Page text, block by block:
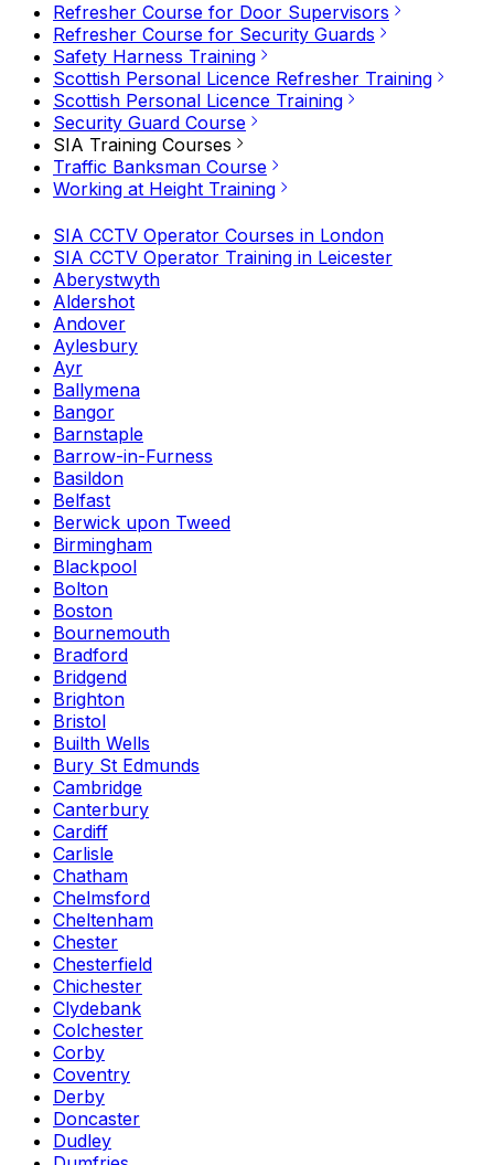
Refresher Course for Door Supervisors
Refresher Course for Security Guards
Safety Harness Training
Scottish Personal Licence Refresher Training
Scottish Personal Licence Training
Security Guard Course
SIA Training Courses
Traffic Banksman Course
Working at Height Training
SIA CCTV Operator Courses in London
SIA CCTV Operator Training in Leicester
Aberystwyth
Aldershot
Andover
Aylesbury
Ayr
Ballymena
Bangor
Barnstaple
Barrow-in-Furness
Basildon
Belfast
Berwick upon Tweed
Birmingham
Blackpool
Bolton
Boston
Bournemouth
Bradford
Bridgend
Brighton
Bristol
Builth Wells
Bury St Edmunds
Cambridge
Canterbury
Cardiff
Carlisle
Chatham
Chelmsford
Cheltenham
Chester
Chesterfield
Chichester
Clydebank
Colchester
Corby
Coventry
Derby
Doncaster
Dudley